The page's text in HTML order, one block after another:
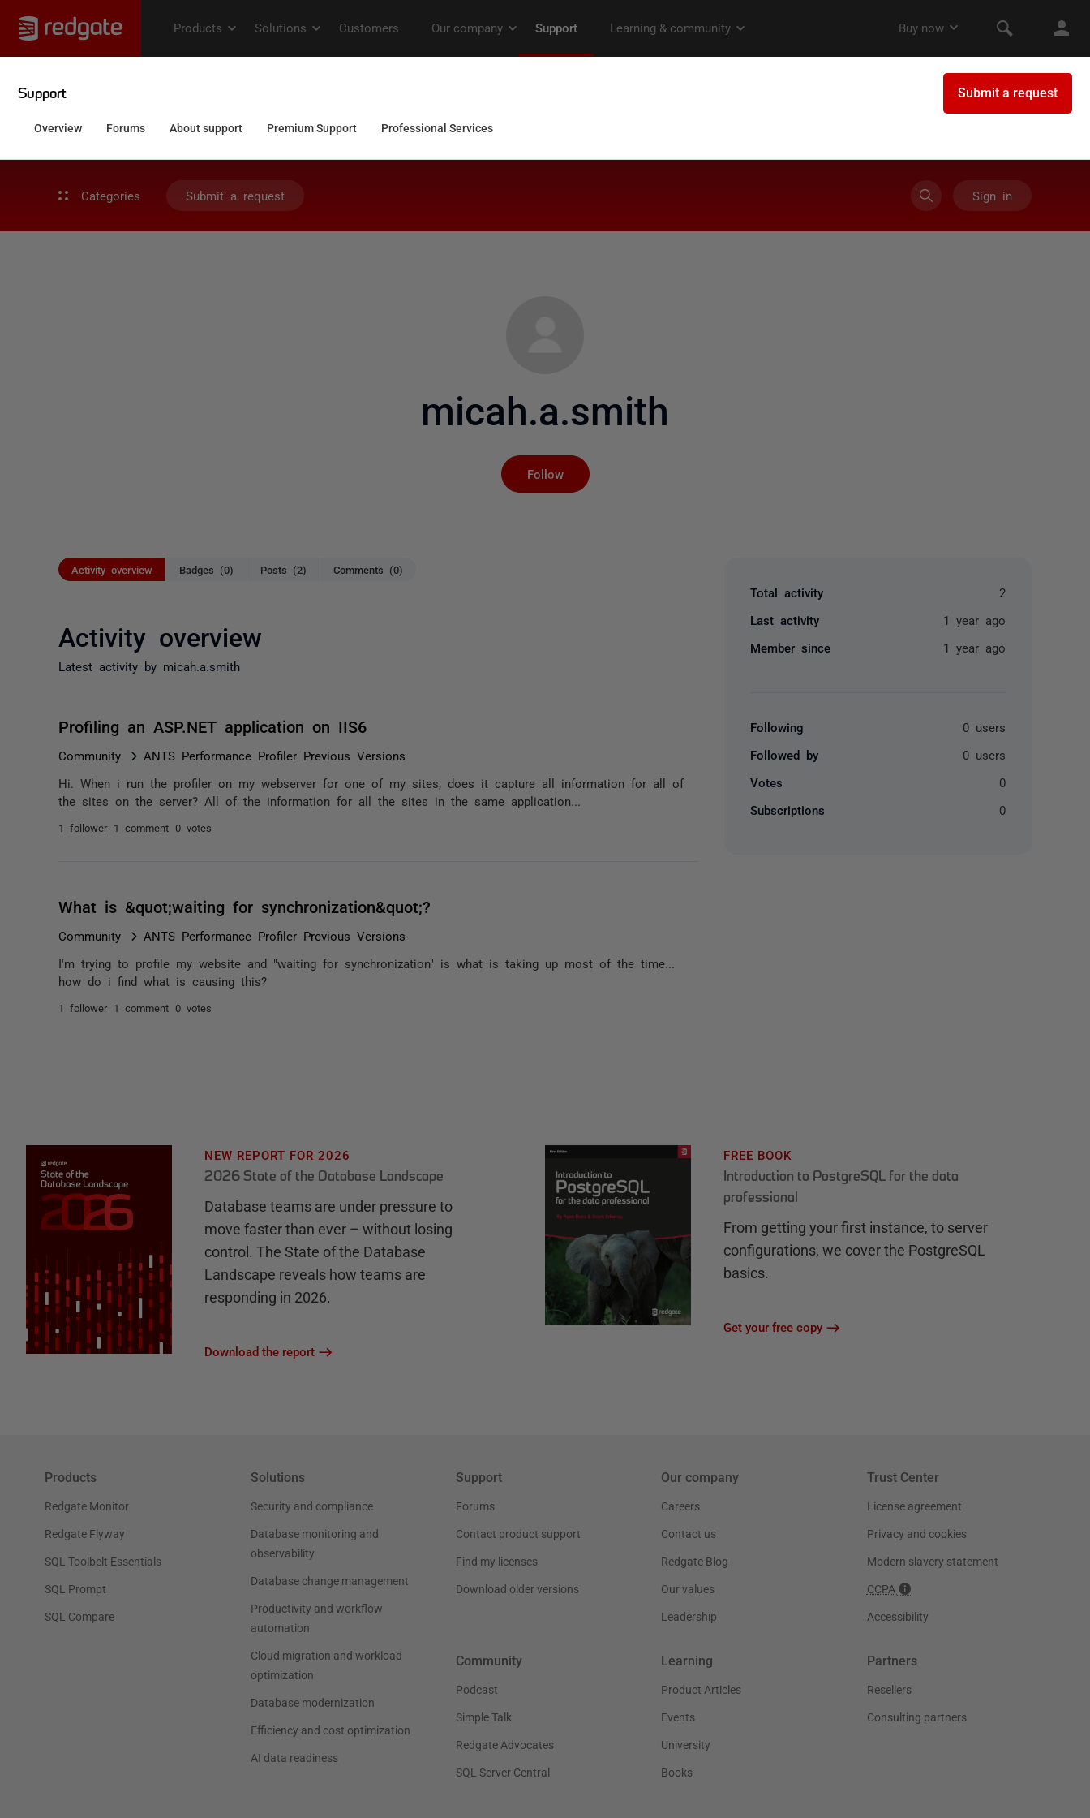
Categories Submit a request Sign in
micah.a.smith
Follow
Activity overview Badges (0) Posts (2) Comments (0)
Activity overview
Latest activity by micah.a.smith
Profiling an ASP.NET application on IIS6
Community ANTS Performance Profiler Previous Versions
Hi. When i run the profiler on my webserver for one of my sites, does it capture all information for all of
the sites on the server? All of the information for all the sites in the same application...
1 follower 1 comment 0 votes
What is &quot;waiting for synchronization&quot;?
Community ANTS Performance Profiler Previous Versions
I'm trying to profile my website and "waiting for synchronization" is what is taking up most of the time...
how do i find what is causing this?
1 follower 1 comment 0 votes
Total activity 2
Last activity 1 year ago
Member since 1 year ago
Following 0 users
Followed by 0 users
Votes 0
Subscriptions 0